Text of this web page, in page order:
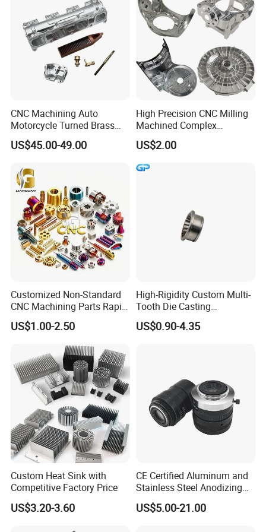
Our Advantages
Quickly Response
Quoting within 12-24hours
Sample 5-7days
Full Ranges of Fabrication Service Include CNC Turning&Milling, Sheet Metal parts, Die-casting parts, Surface Finishing
Quality Control
Inspection Standard:
GB/T 1804-2000, GB/T 1184-1996(No tolerance for shape and position),
HB5800-1999(No dimensional tolerance stated), GB/T2828.1-2012(AQL)
CNC Machining Auto
Motorcycle Turned Brass
Precision Copper
Mechanical Automative
Pump Titanium Hardware
Spare Part
US$45.00-49.00
High Precision CNC Milling
Machined Complex
Stainless Steel Aluminium
Prototype Custom Part
Micro CNC Machining
Service
US$2.00
Customized Non-Standard
CNC Machining Parts Rapid
Prototyping Machined
Service Stainless Steel Parts
US$1.00-2.50
High-Rigidity Custom Multi-
Tooth Die Casting
Component for Precision
US$0.90-4.35
Custom Heat Sink with
Competitive Factory Price
US$3.20-3.60
CE Certified Aluminum and
Stainless Steel Anodizing
CNC Machined Parts for
Camera Lenses
US$5.00-21.00